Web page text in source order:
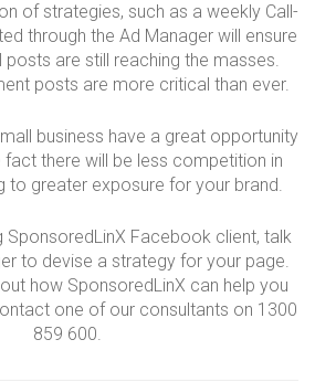
of strategies, such as a weekly Call-
through the Ad Manager will ensure
are still reaching the masses.
posts are more critical than ever.
business have a great opportunity
there will be less competition in
to greater exposure for your brand.
SponsoredLinX Facebook client, talk
to devise a strategy for your page.
how SponsoredLinX can help you
one of our consultants on 1300
859 600.